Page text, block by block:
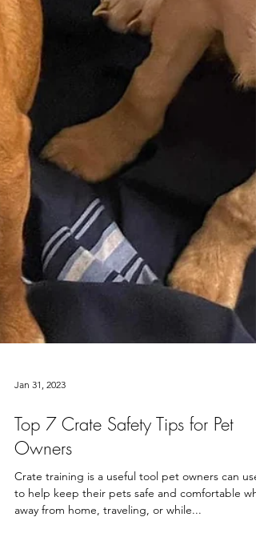
Jan 31, 2023
Top 7 Crate Safety Tips for Pet
Owners
Crate training is a useful tool pet owners can use